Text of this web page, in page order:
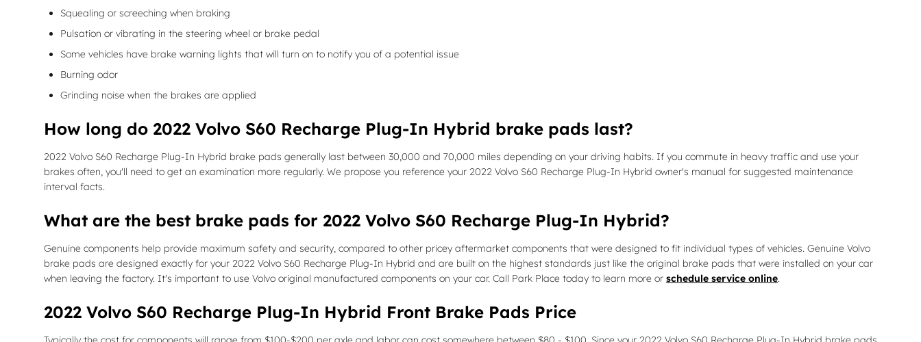
Squealing or screeching when braking
Pulsation or vibrating in the steering wheel or brake pedal
Some vehicles have brake warning lights that will turn on to notify you of a potential issue
Burning odor
Grinding noise when the brakes are applied
How long do 2022 Volvo S60 Recharge Plug-In Hybrid brake pads last?
2022 Volvo S60 Recharge Plug-In Hybrid brake pads generally last between 30,000 and 70,000 miles depending on your driving habits. If you commute in heavy traffic and use your
brakes often, you'll need to get an examination more regularly. We propose you reference your 2022 Volvo S60 Recharge Plug-In Hybrid owner's manual for suggested maintenance
interval facts.
What are the best brake pads for 2022 Volvo S60 Recharge Plug-In Hybrid?
Genuine components help provide maximum safety and security, compared to other pricey aftermarket components that were designed to fit individual types of vehicles. Genuine Volvo
brake pads are designed exactly for your 2022 Volvo S60 Recharge Plug-In Hybrid and are built on the highest standards just like the original brake pads that were installed on your car
when leaving the factory. It's important to use Volvo original manufactured components on your car. Call Park Place today to learn more or schedule service online.
2022 Volvo S60 Recharge Plug-In Hybrid Front Brake Pads Price